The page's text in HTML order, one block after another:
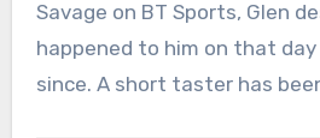
Savage on BT Sports, Glen
happened to him on that
since. A short taster has